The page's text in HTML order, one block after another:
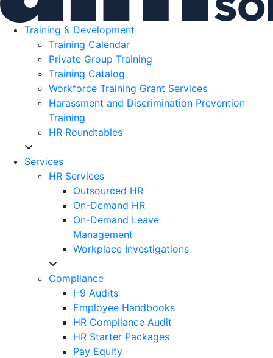
Training & Development
Training Calendar
Private Group Training
Training Catalog
Workforce Training Grant Services
Harassment and Discrimination Prevention
Training
HR Roundtables
Services
HR Services
Outsourced HR
On-Demand HR
On-Demand Leave
Management
Workplace Investigations
Compliance
I-9 Audits
Employee Handbooks
HR Compliance Audit
HR Starter Packages
Pay Equity